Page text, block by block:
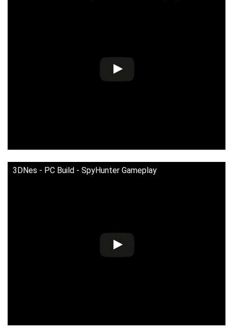
3DNes - PC Build - SpyHunter Gameplay